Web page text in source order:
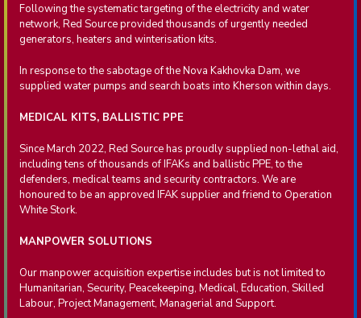
Following the systematic targeting of the electricity and water
network, Red Source provided thousands of urgently needed
generators, heaters and winterisation kits.
In response to the sabotage of the Nova Kakhovka Dam, we
supplied water pumps and search boats into Kherson within days.
MEDICAL KITS, BALLISTIC PPE
Since March 2022, Red Source has proudly supplied non-lethal aid,
including tens of thousands of IFAKs and ballistic PPE, to the
defenders, medical teams and security contractors. We are
honoured to be an approved IFAK supplier and friend to Operation
White Stork.
MANPOWER SOLUTIONS
Our manpower acquisition expertise includes but is not limited to
Humanitarian, Security, Peacekeeping, Medical, Education, Skilled
Labour, Project Management, Managerial and Support.